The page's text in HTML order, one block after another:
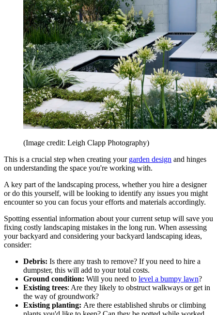
(Image credit: Leigh Clapp Photography)
This is a crucial step when creating your garden design and hinges
on understanding the space you're working with.
A key part of the landscaping process, whether you hire a designer
or do this yourself, will be looking to identify any issues you might
encounter so you can focus your efforts and materials accordingly.
Spotting essential information about your current setup will save you
fixing costly landscaping mistakes in the long run. When assessing
your backyard and considering your backyard landscaping ideas,
consider:
Debris: Is there any trash to remove? If you need to hire a
dumpster, this will add to your total costs.
Ground condition: Will you need to level a bumpy lawn?
Existing trees: Are they likely to obstruct walkways or get in
the way of groundwork?
Existing planting: Are there established shrubs or climbing